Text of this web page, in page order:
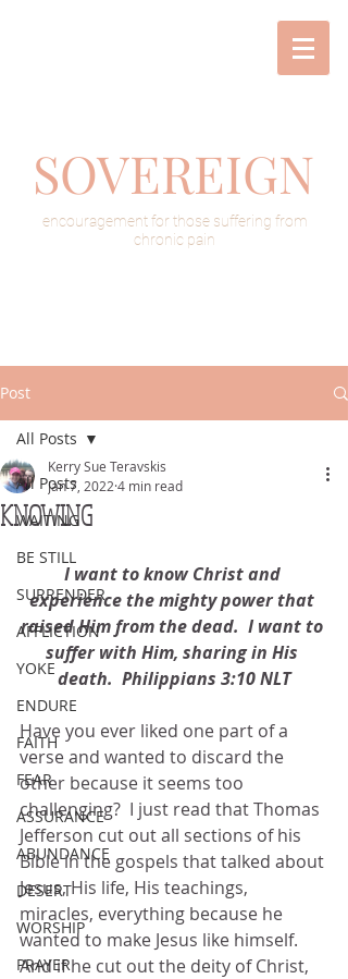
SOVEREIGN
encouragement for those suffering from
chronic pain
Post
All Posts
WAITING
BE STILL
SURRENDER
AFFLICTION
YOKE
ENDURE
FAITH
FEAR
ASSURANCE
ABUNDANCE
DESERT
WORSHIP
PRAYER
All Posts
KNOWING
Kerry Sue Teravskis
Jan 7, 2022 4 min read
I want to know Christ and
experience the mighty power that
raised Him from the dead.  I want to
suffer with Him, sharing in His
death.  Philippians 3:10 NLT
Have you ever liked one part of a
verse and wanted to discard the
other because it seems too
challenging?  I just read that Thomas
Jefferson cut out all sections of his
Bible in the gospels that talked about
Jesus, His life, His teachings,
miracles, everything because he
wanted to make Jesus like himself.
And if he cut out the deity of Christ,